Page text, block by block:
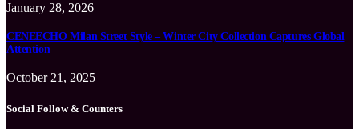
January 28, 2026
CENEECHO Milan Street Style – Winter City Collection Captures Global
Attention
October 21, 2025
Social Follow & Counters